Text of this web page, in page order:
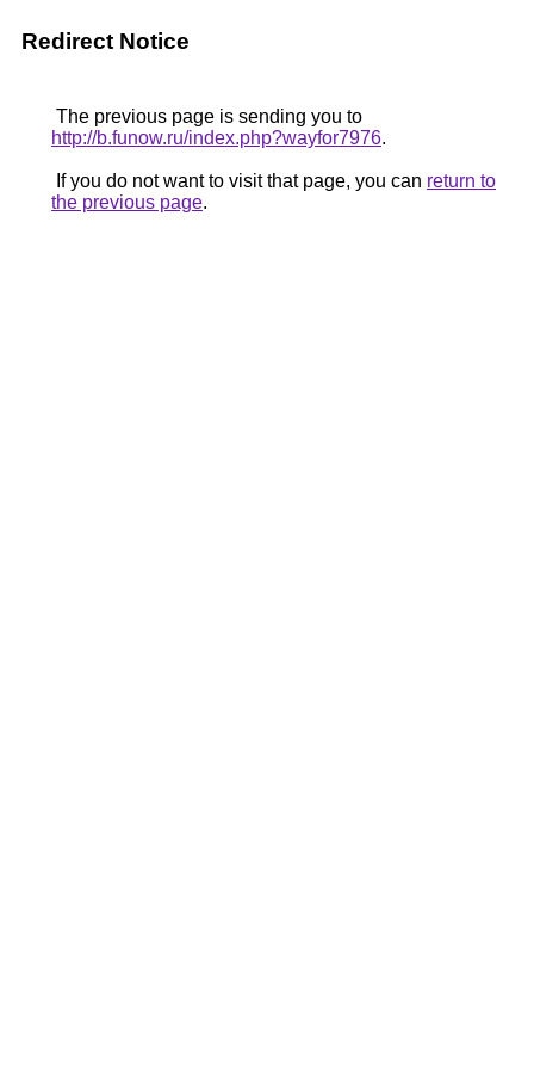
Redirect Notice
The previous page is sending you to
http://b.funow.ru/index.php?wayfor7976.
If you do not want to visit that page, you can return to
the previous page.